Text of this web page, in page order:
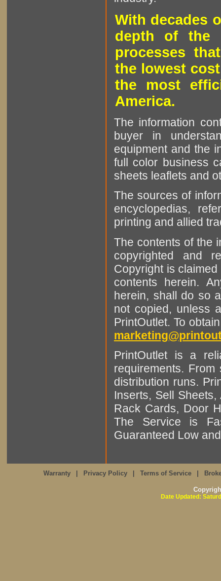
With decades
depth of the
processes
the lowest
the most
America.
The information
buyer in
equipment and the
full color business
sheets leaflets and
The sources of
encyclopedias,
printing and allied
The contents of the
copyrighted and
Copyright is
contents herein.
herein, shall do so
not copied, unless
PrintOutlet. To
PrintOutlet is a
requirements.
distribution runs.
Inserts, Sell
Rack Cards, Door
The Service is
Guaranteed Low
Warranty Privacy Policy Terms of Service
Date Updated: